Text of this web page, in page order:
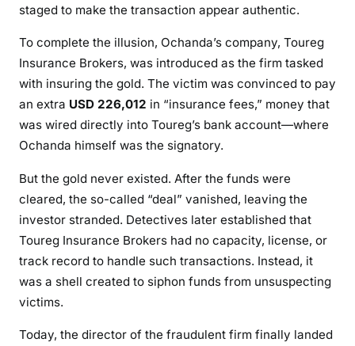
A
N
I
T
K
S
staged to make the transaction appear authentic.
To complete the illusion, Ochanda’s company, Toureg
Insurance Brokers, was introduced as the firm tasked
with insuring the gold. The victim was convinced to pay
an extra USD 226,012 in “insurance fees,” money that
was wired directly into Toureg’s bank account—where
Ochanda himself was the signatory.
But the gold never existed. After the funds were
cleared, the so-called “deal” vanished, leaving the
investor stranded. Detectives later established that
Toureg Insurance Brokers had no capacity, license, or
track record to handle such transactions. Instead, it
was a shell created to siphon funds from unsuspecting
victims.
Today, the director of the fraudulent firm finally landed